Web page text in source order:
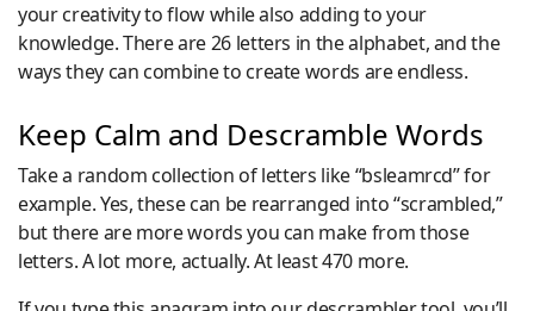
your creativity to flow while also adding to your
knowledge. There are 26 letters in the alphabet, and the
ways they can combine to create words are endless.
Keep Calm and Descramble Words
Take a random collection of letters like “bsleamrcd” for
example. Yes, these can be rearranged into “scrambled,”
but there are more words you can make from those
letters. A lot more, actually. At least 470 more.